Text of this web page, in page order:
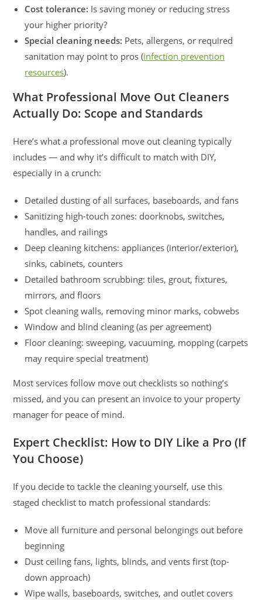
Cost tolerance: Is saving money or reducing stress
your higher priority?
Special cleaning needs: Pets, allergens, or required
sanitation may point to pros (infection prevention
resources).
What Professional Move Out Cleaners
Actually Do: Scope and Standards
Here’s what a professional move out cleaning typically
includes — and why it’s difficult to match with DIY,
especially in a crunch:
Detailed dusting of all surfaces, baseboards, and fans
Sanitizing high-touch zones: doorknobs, switches,
handles, and railings
Deep cleaning kitchens: appliances (interior/exterior),
sinks, cabinets, counters
Detailed bathroom scrubbing: tiles, grout, fixtures,
mirrors, and floors
Spot cleaning walls, removing minor marks, cobwebs
Window and blind cleaning (as per agreement)
Floor cleaning: sweeping, vacuuming, mopping (carpets
may require special treatment)
Most services follow move out checklists so nothing’s
missed, and you can present an invoice to your property
manager for peace of mind.
Expert Checklist: How to DIY Like a Pro (If
You Choose)
If you decide to tackle the cleaning yourself, use this
staged checklist to match professional standards:
Move all furniture and personal belongings out before
beginning
Dust ceiling fans, lights, blinds, and vents first (top-
down approach)
Wipe walls, baseboards, switches, and outlet covers